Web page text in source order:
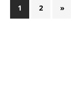
1 2 »